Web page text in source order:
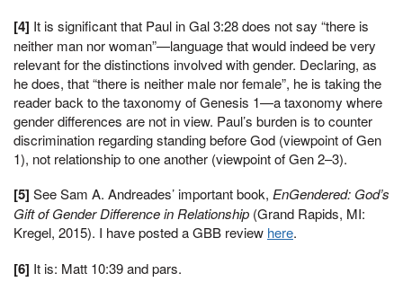
[4] It is significant that Paul in Gal 3:28 does not say “there is
neither man nor woman”—language that would indeed be very
relevant for the distinctions involved with gender. Declaring, as
he does, that “there is neither male nor female”, he is taking the
reader back to the taxonomy of Genesis 1—a taxonomy where
gender differences are not in view. Paul’s burden is to counter
discrimination regarding standing before God (viewpoint of Gen
1), not relationship to one another (viewpoint of Gen 2–3).
[5] See Sam A. Andreades’ important book, EnGendered: God’s
Gift of Gender Difference in Relationship (Grand Rapids, MI:
Kregel, 2015). I have posted a GBB review here.
[6] It is: Matt 10:39 and pars.